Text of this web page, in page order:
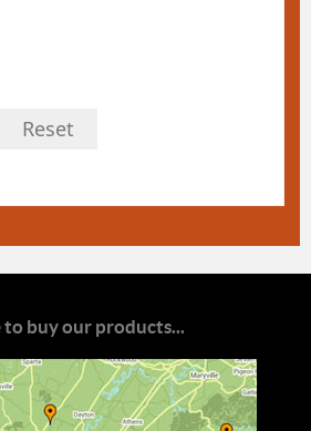
Reset
buy our products...